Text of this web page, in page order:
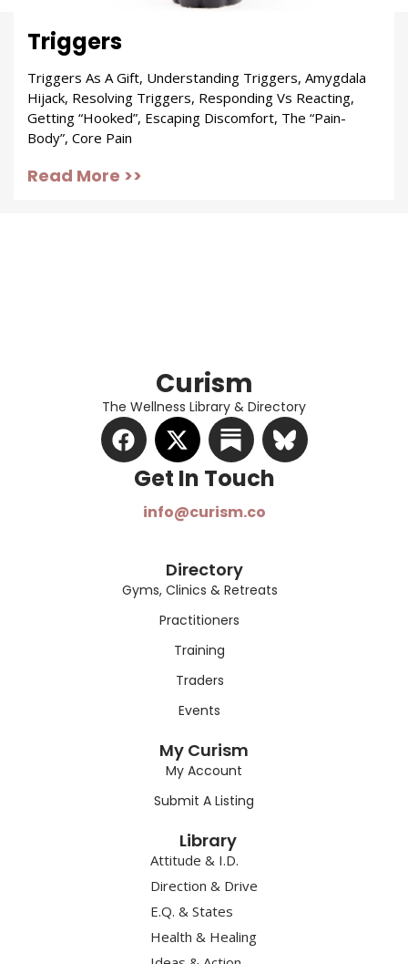
Triggers
Triggers As A Gift, Understanding Triggers, Amygdala
Hijack, Resolving Triggers, Responding Vs Reacting,
Getting “Hooked”, Escaping Discomfort, The “Pain-
Body”, Core Pain
Read More >>
Curism
The Wellness Library & Directory
Get In Touch​
info@curism.co
Directory
Gyms, Clinics & Retreats
Practitioners
Training
Traders
Events
My Curism
My Account
Submit A Listing
Library
Attitude & I.D.
Direction & Drive
E.Q. & States
Health & Healing